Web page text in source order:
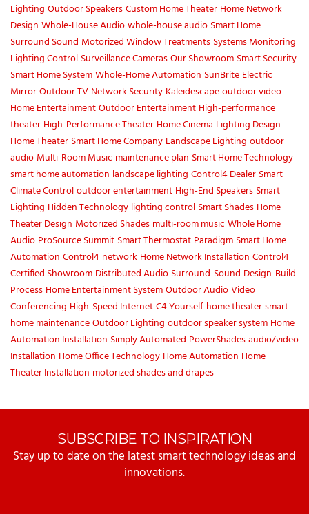
Lighting Outdoor SpeakersCustom Home Theater Home Network
Design Whole-House Audiowhole-house audio Smart Home
Surround Sound Motorized Window Treatments Systems Monitoring
Lighting Control Surveillance CamerasOur Showroom Smart Security
Smart Home SystemWhole-Home Automation SunBrite Electric
MirrorOutdoor TV Network Security Kaleidescapeoutdoor video
Home EntertainmentOutdoor Entertainment High-performance
theater High-Performance Theater Home Cinema Lighting Design
Home Theater Smart Home Company Landscape Lighting outdoor
audio Multi-Room Music maintenance plan Smart Home Technology
smart home automation landscape lighting Control4 Dealer Smart
Climate Controloutdoor entertainment High-End Speakers Smart
Lighting Hidden Technology lighting control Smart Shades Home
Theater Design Motorized Shades multi-room music Whole Home
Audio ProSource Summit Smart Thermostat Paradigm Smart Home
Automation Control4 network Home Network Installation Control4
Certified Showroom Distributed Audio Surround-Sound Design-Build
Process Home Entertainment SystemOutdoor AudioVideo
Conferencing High-Speed InternetC4 Yourself home theatersmart
home maintenanceOutdoor Lighting outdoor speaker system Home
Automation Installation Simply Automated PowerShadesaudio/video
Installation Home Office Technology Home Automation Home
Theater Installation motorized shades and drapes
SUBSCRIBE TO INSPIRATION
Stay up to date on the latest smart technology ideas and
innovations.